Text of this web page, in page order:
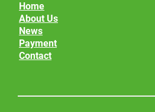
Home
About Us
News
Payment
Contact